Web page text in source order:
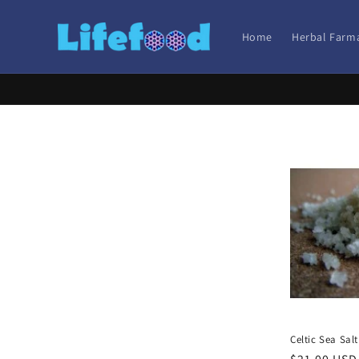
content
Home Herbal
Celtic Sea